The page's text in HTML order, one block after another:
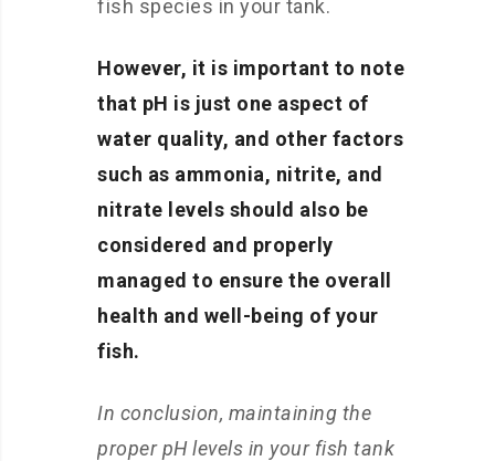
fish species in your tank.
However, it is important to note
that pH is just one aspect of
water quality, and other factors
such as ammonia, nitrite, and
nitrate levels should also be
considered and properly
managed to ensure the overall
health and well-being of your
fish.
In conclusion, maintaining the
proper pH levels in your fish tank